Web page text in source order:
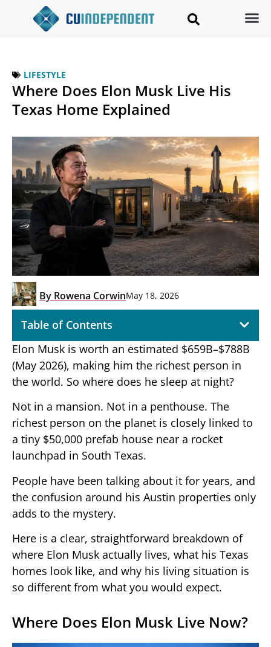
LIFESTYLE
Where Does Elon Musk Live His
Texas Home Explained
By Rowena CorwinMay 18, 2026
Table of Contents
Elon Musk is worth an estimated $659B–$788B
(May 2026), making him the richest person in
the world. So where does he sleep at night?
Not in a mansion. Not in a penthouse. The
richest person on the planet is closely linked to
a tiny $50,000 prefab house near a rocket
launchpad in South Texas.
People have been talking about it for years, and
the confusion around his Austin properties only
adds to the mystery.
Here is a clear, straightforward breakdown of
where Elon Musk actually lives, what his Texas
homes look like, and why his living situation is
so different from what you would expect.
Where Does Elon Musk Live Now?